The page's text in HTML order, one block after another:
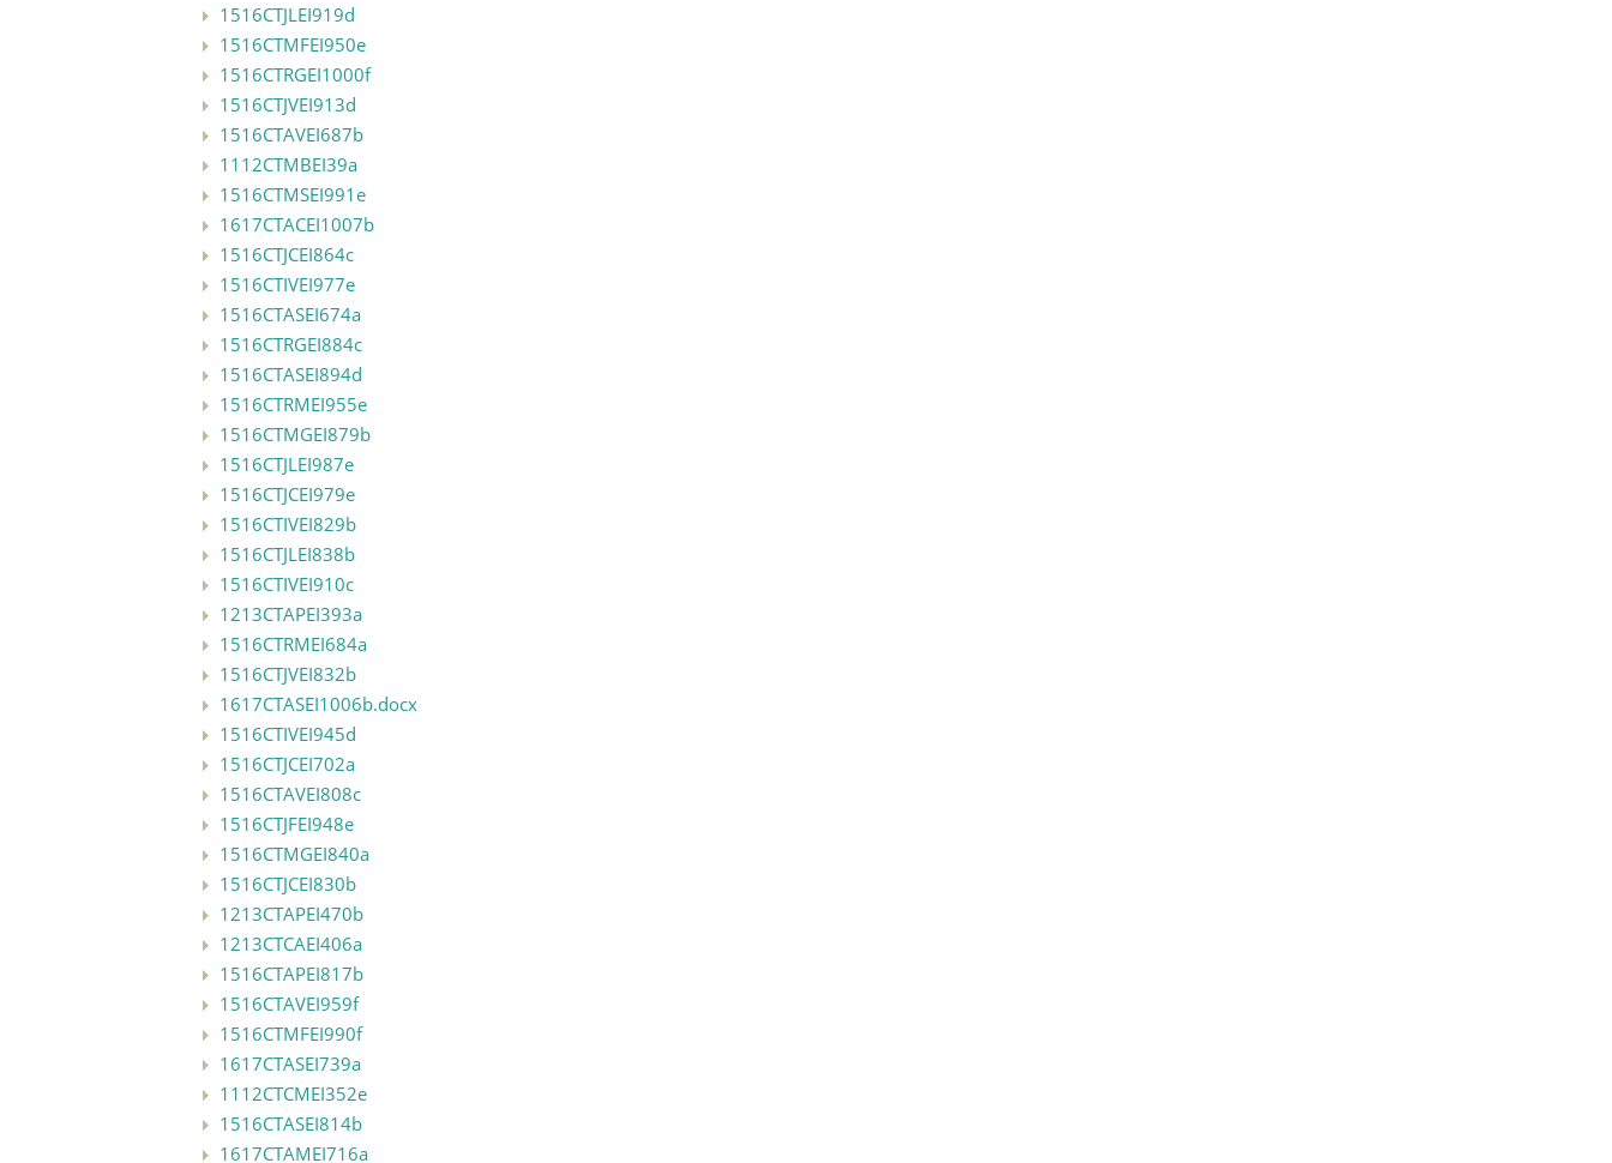
1516CTJLEI919d
1516CTMFEI950e
1516CTRGEI1000f
1516CTJVEI913d
1516CTAVEI687b
1112CTMBEI39a
1516CTMSEI991e
1617CTACEI1007b
1516CTJCEI864c
1516CTIVEI977e
1516CTASEI674a
1516CTRGEI884c
1516CTASEI894d
1516CTRMEI955e
1516CTMGEI879b
1516CTJLEI987e
1516CTJCEI979e
1516CTIVEI829b
1516CTJLEI838b
1516CTIVEI910c
1213CTAPEI393a
1516CTRMEI684a
1516CTJVEI832b
1617CTASEI1006b.docx
1516CTIVEI945d
1516CTJCEI702a
1516CTAVEI808c
1516CTJFEI948e
1516CTMGEI840a
1516CTJCEI830b
1213CTAPEI470b
1213CTCAEI406a
1516CTAPEI817b
1516CTAVEI959f
1516CTMFEI990f
1617CTASEI739a
1112CTCMEI352e
1516CTASEI814b
1617CTAMEI716a